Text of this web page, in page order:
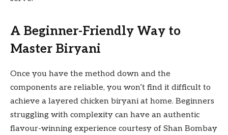
A Beginner-Friendly Way to
Master Biryani
Once you have the method down and the
components are reliable, you won’t find it difficult to
achieve a layered chicken biryani at home. Beginners
struggling with complexity can have an authentic
flavour-winning experience courtesy of Shan Bombay